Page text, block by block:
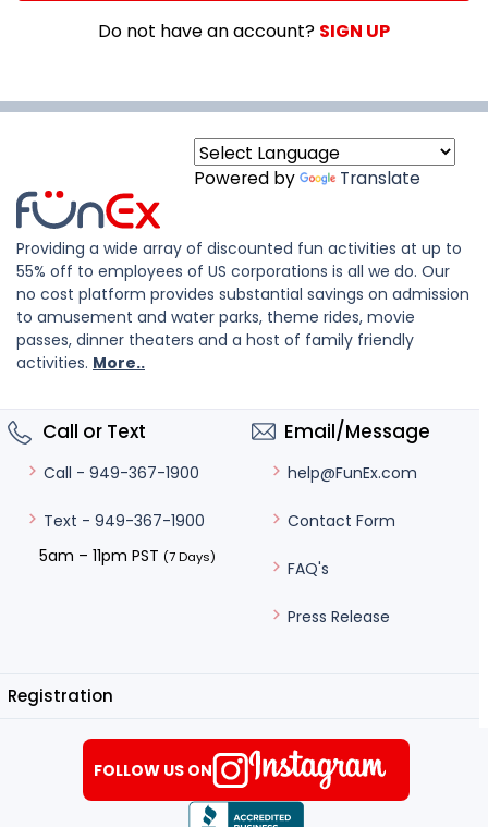
Do not have an account? SIGN UP
Powered by Translate
Providing a wide array of discounted fun activities at up to
55% off to employees of US corporations is all we do. Our
no cost platform provides substantial savings on admission
to amusement and water parks, theme rides, movie
passes, dinner theaters and a host of family friendly
activities. More..
Call or Text
Call - 949-367-1900
Text - 949-367-1900
5am – 11pm PST (7 Days)
Email/Message
help@FunEx.com
Contact Form
FAQ's
Press Release
Registration
FOLLOW US ON